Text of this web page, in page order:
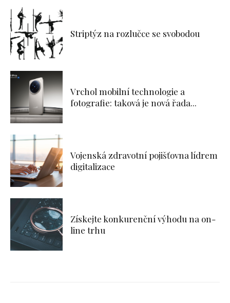
Striptýz na rozlučce se svobodou
Vrchol mobilní technologie a
fotografie: taková je nová řada...
Vojenská zdravotní pojišťovna lídrem
digitalizace
Získejte konkurenční výhodu na on-
line trhu